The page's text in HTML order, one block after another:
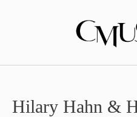
Hilary Hahn &